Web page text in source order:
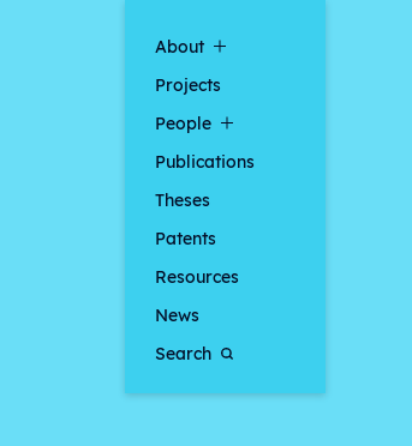
About
Projects
People
Publications
Theses
Patents
Resources
News
Search